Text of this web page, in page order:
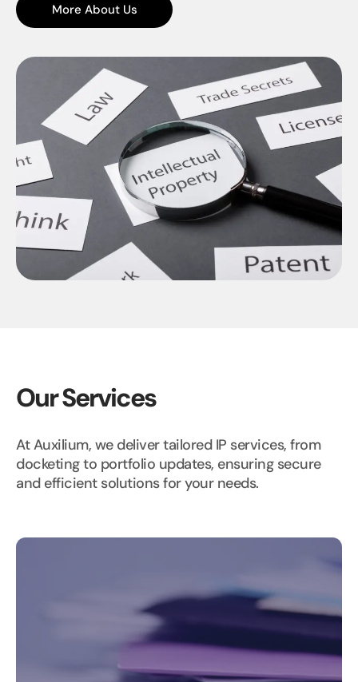
More About Us
Our Services
At Auxilium, we deliver tailored IP services, from
docketing to portfolio updates, ensuring secure
and efficient solutions for your needs.